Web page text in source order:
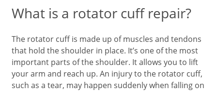
What is a rotator cuff repair?
The rotator cuff is made up of muscles and tendons
that hold the shoulder in place. It’s one of the most
important parts of the shoulder. It allows you to lift
your arm and reach up. An injury to the rotator cuff,
such as a tear, may happen suddenly when falling on